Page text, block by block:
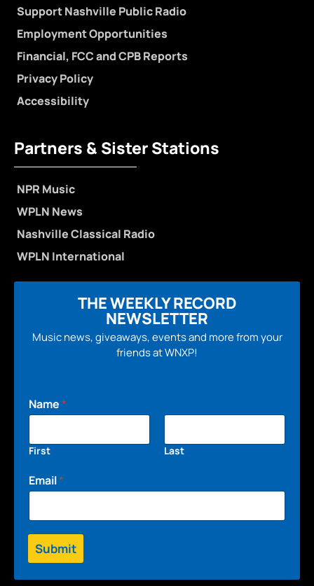
Support Nashville Public Radio
Employment Opportunities
Financial, FCC and CPB Reports
Privacy Policy
Accessibility
Partners & Sister Stations
NPR Music
WPLN News
Nashville Classical Radio
WPLN International
THE WEEKLY RECORD
NEWSLETTER
Music news, giveaways, events and more from your
friends at WNXP!
Name*
First Last
Email*
Submit